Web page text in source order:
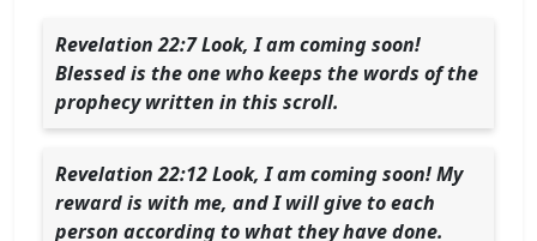
Revelation 22:7 Look, I am coming soon!
Blessed is the one who keeps the words of the
prophecy written in this scroll.
Revelation 22:12 Look, I am coming soon! My
reward is with me, and I will give to each
person according to what they have done.